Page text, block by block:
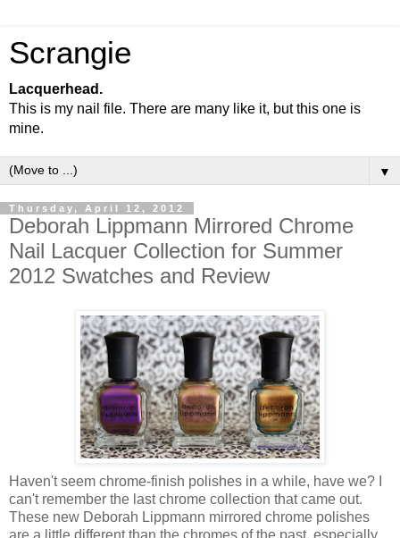
Scrangie
Lacquerhead.
This is my nail file. There are many like it, but this one is
mine.
▼
Thursday, April 12, 2012
Deborah Lippmann Mirrored Chrome
Nail Lacquer Collection for Summer
2012 Swatches and Review
Haven't seem chrome-finish polishes in a while, have we? I
can't remember the last chrome collection that came out.
These new Deborah Lippmann mirrored chrome polishes
are a little different than the chromes of the past, especially